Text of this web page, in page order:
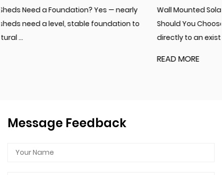
Wall Mounted Solarium or Freestanding Sunroom: Which
Should You Choose? A wall mounted solarium attaches
directly to an existing exterior w...
Message Feedback